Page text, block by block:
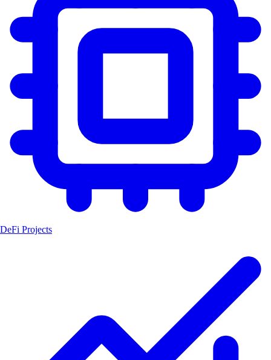
DeFi Projects